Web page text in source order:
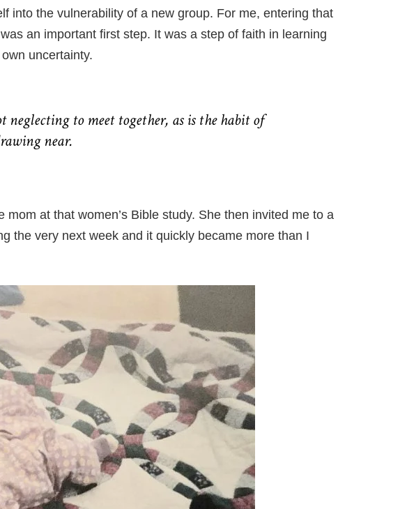
into the vulnerability of a new group. For me, entering that
an important first step. It was a step of faith in learning
uncertainty.
neglecting to meet together, as is the habit of
near.
at that women’s Bible study. She then invited me to a
the very next week and it quickly became more than I